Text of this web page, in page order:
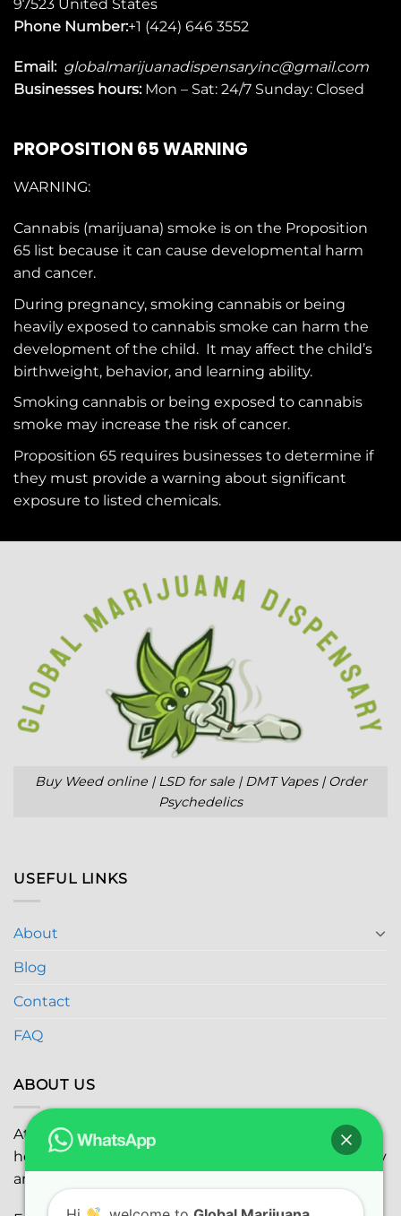
97523 United States
Phone Number:+1 (424) 646 3552
Email: globalmarijuanadispensaryinc@gmail.com
Businesses hours: Mon – Sat: 24/7 Sunday: Closed
PROPOSITION 65 WARNING
WARNING:
Cannabis (marijuana) smoke is on the Proposition
65 list because it can cause developmental harm
and cancer.
During pregnancy, smoking cannabis or being
heavily exposed to cannabis smoke can harm the
development of the child. It may affect the child’s
birthweight, behavior, and learning ability.
Smoking cannabis or being exposed to cannabis
smoke may increase the risk of cancer.
Proposition 65 requires businesses to determine if
they must provide a warning about significant
exposure to listed chemicals.
Buy Weed online | LSD for sale | DMT Vapes | Order
Psychedelics
USEFUL LINKS
About
Blog
Contact
FAQ
ABOUT US
At Global Marijuana Dispensary
, we prioritize your
health and safety while ensuring the highest quality
and satisfaction with every purchase.